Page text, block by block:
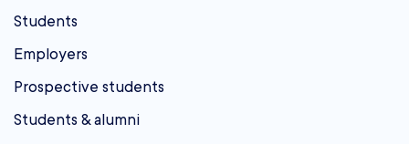
Students
Employers
Prospective students
Students & alumni